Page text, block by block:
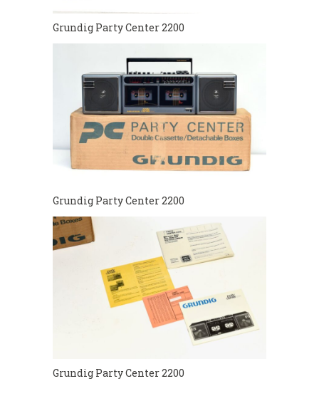
Grundig Party Center 2200
Grundig Party Center 2200
Grundig Party Center 2200